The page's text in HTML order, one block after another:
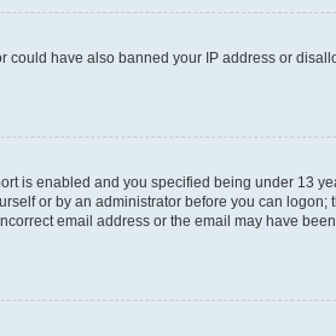
have also banned your IP address or
is enabled and you specified being under 13
or by an administrator before you can logon;
email address or the email may have